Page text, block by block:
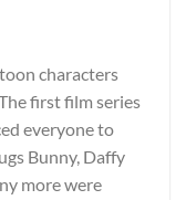
characters
first film series
everyone to
Bunny, Daffy
more were